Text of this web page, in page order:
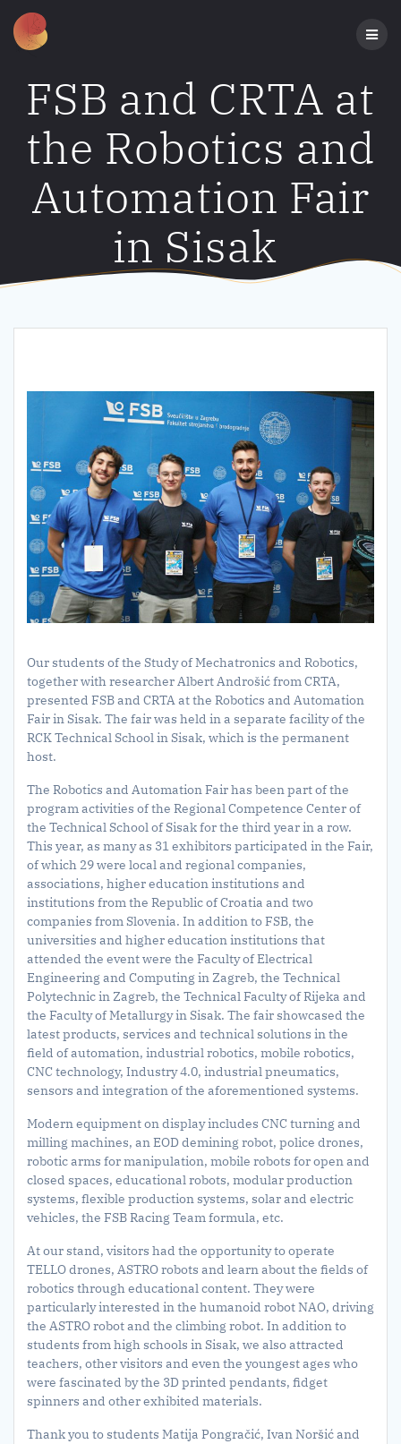
FSB and CRTA at
the Robotics and
Automation Fair
in Sisak
Our students of the Study of Mechatronics and Robotics,
together with researcher Albert Androšić from CRTA,
presented FSB and CRTA at the Robotics and Automation
Fair in Sisak. The fair was held in a separate facility of the
RCK Technical School in Sisak, which is the permanent
host.
The Robotics and Automation Fair has been part of the
program activities of the Regional Competence Center of
the Technical School of Sisak for the third year in a row.
This year, as many as 31 exhibitors participated in the Fair,
of which 29 were local and regional companies,
associations, higher education institutions and
institutions from the Republic of Croatia and two
companies from Slovenia. In addition to FSB, the
universities and higher education institutions that
attended the event were the Faculty of Electrical
Engineering and Computing in Zagreb, the Technical
Polytechnic in Zagreb, the Technical Faculty of Rijeka and
the Faculty of Metallurgy in Sisak. The fair showcased the
latest products, services and technical solutions in the
field of automation, industrial robotics, mobile robotics,
CNC technology, Industry 4.0, industrial pneumatics,
sensors and integration of the aforementioned systems.
Modern equipment on display includes CNC turning and
milling machines, an EOD demining robot, police drones,
robotic arms for manipulation, mobile robots for open and
closed spaces, educational robots, modular production
systems, flexible production systems, solar and electric
vehicles, the FSB Racing Team formula, etc.
At our stand, visitors had the opportunity to operate
TELLO drones, ASTRO robots and learn about the fields of
robotics through educational content. They were
particularly interested in the humanoid robot NAO, driving
the ASTRO robot and the climbing robot. In addition to
students from high schools in Sisak, we also attracted
teachers, other visitors and even the youngest ages who
were fascinated by the 3D printed pendants, fidget
spinners and other exhibited materials.
Thank you to students Matija Pongračić, Ivan Noršić and